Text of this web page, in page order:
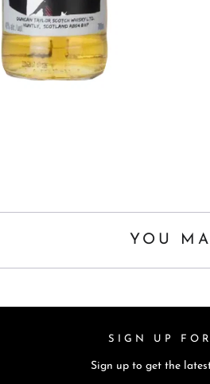
YOU
SIGN UP
Sign up to get the